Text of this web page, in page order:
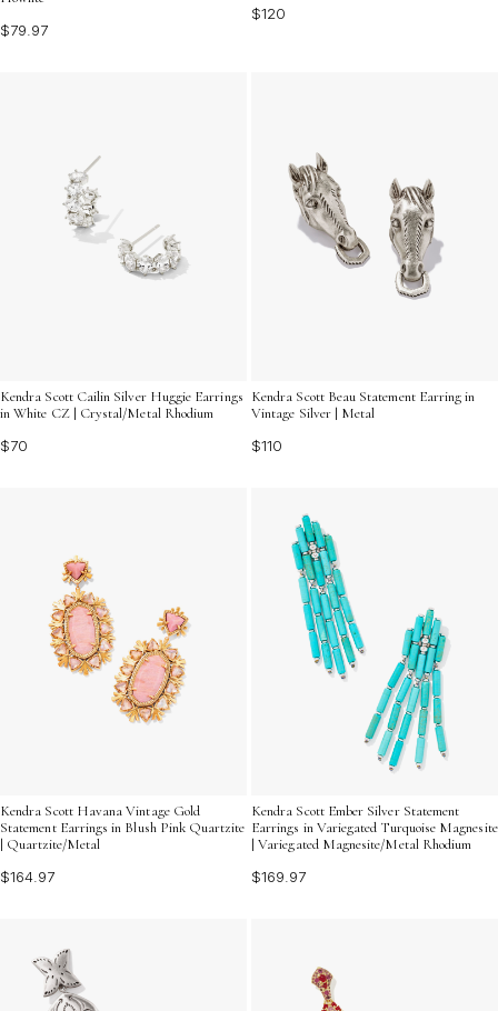
$79.97
$120
Kendra Scott Cailin Silver Huggie Earrings
in White CZ | Crystal/Metal Rhodium
$70
Kendra Scott Beau Statement Earring in
Vintage Silver | Metal
$110
Kendra Scott Havana Vintage Gold
Statement Earrings in Blush Pink Quartzite
| Quartzite/Metal
$164.97
Kendra Scott Ember Silver Statement
Earrings in Variegated Turquoise Magnesite
| Variegated Magnesite/Metal Rhodium
$169.97